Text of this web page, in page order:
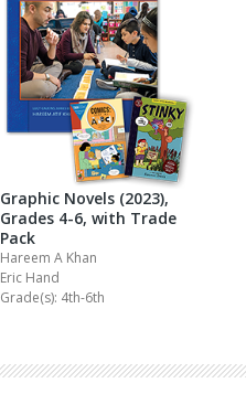
Graphic Novels (2023),
Grades 4-6, with Trade
Pack
Hareem A Khan
Eric Hand
Grade(s): 4th-6th